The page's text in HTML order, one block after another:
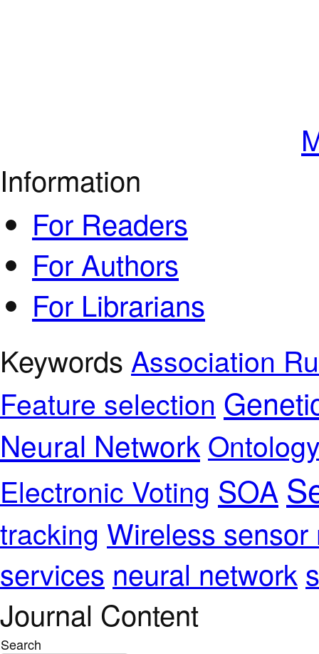
Information
For Readers
For Authors
For Librarians
Keywords Association
Feature selection
Neural Network
Electronic Voting SOA
tracking Wireless sensor
services neural network
Journal Content
Search